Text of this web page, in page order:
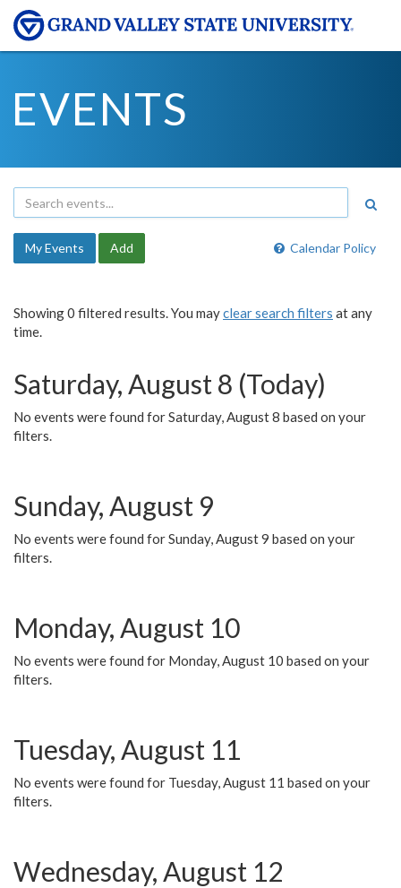
EVENTS
Calendar Policy
My Events Add
Showing 0 filtered results. You mayclear search filters at any
time.
Saturday, August 8 (Today)
No events were found for Saturday, August 8 based on your
filters.
Sunday, August 9
No events were found for Sunday, August 9 based on your
filters.
Monday, August 10
No events were found for Monday, August 10 based on your
filters.
Tuesday, August 11
No events were found for Tuesday, August 11 based on your
filters.
Wednesday, August 12